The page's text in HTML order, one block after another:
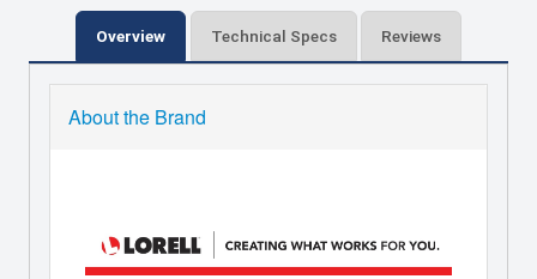
Overview Technical Specs Reviews
About the Brand